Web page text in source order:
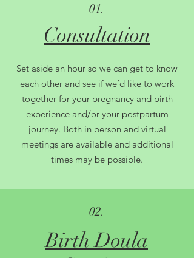
01.
Consultation
Set aside an hour so we can get to know
each other and see if we’d like to work
together for your pregnancy and birth
experience and/or your postpartum
journey. Both in person and virtual
meetings are available and additional
times may be possible.
02.
Birth Doula